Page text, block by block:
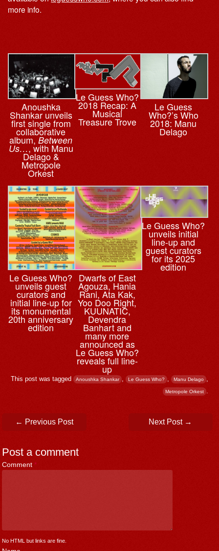
more info.
Anoushka
Shankar unveils
first single from
collaborative
album,Between
Us…, with Manu
Delago &
Metropole
Orkest
Le Guess Who?
2018 Recap: A
Musical
Treasure Trove
Le Guess
Who?’s Who
2018: Manu
Delago
Le Guess Who?
unveils guest
curators and
initial line-up for
its monumental
20th anniversary
edition
Dwarfs of East
Agouza, Hania
Rani, Ata Kak,
Yoo Doo Right,
KUUNATIC,
Devendra
Banhart and
many more
announced as
Le Guess Who?
reveals full line-
up
Le Guess Who?
unveils initial
line-up and
guest curators
for its 2025
edition
This post was tagged Anoushka Shankar , Le Guess Who? , Manu Delago ,
Metropole Orkest .
Post navigation
← Previous Post Next Post →
Post a comment
Comment *
No HTML but links are fine.